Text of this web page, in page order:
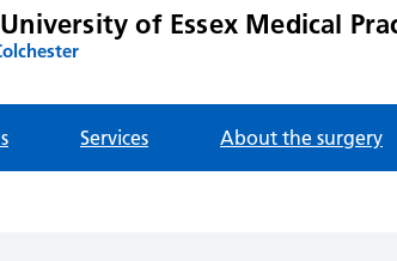
of Essex Medical
Services About the surgery